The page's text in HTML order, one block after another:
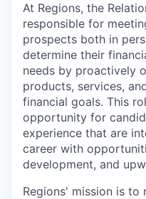
At Regions, the
responsible for
prospects both in
determine their
needs by proactively
products, services,
financial goals. This
opportunity for
experience that are
career with
development, and
Regions' mission is